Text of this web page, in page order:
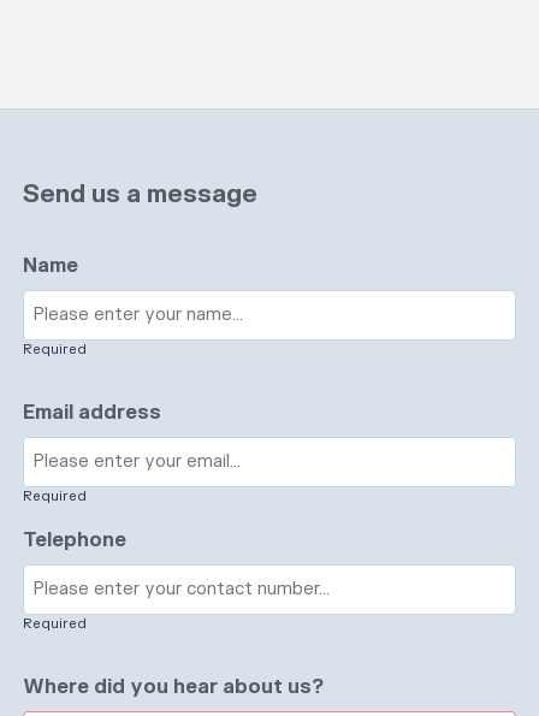
Send us a message
Name
Required
Email address
Required
Telephone
Required
Where did you hear about us?